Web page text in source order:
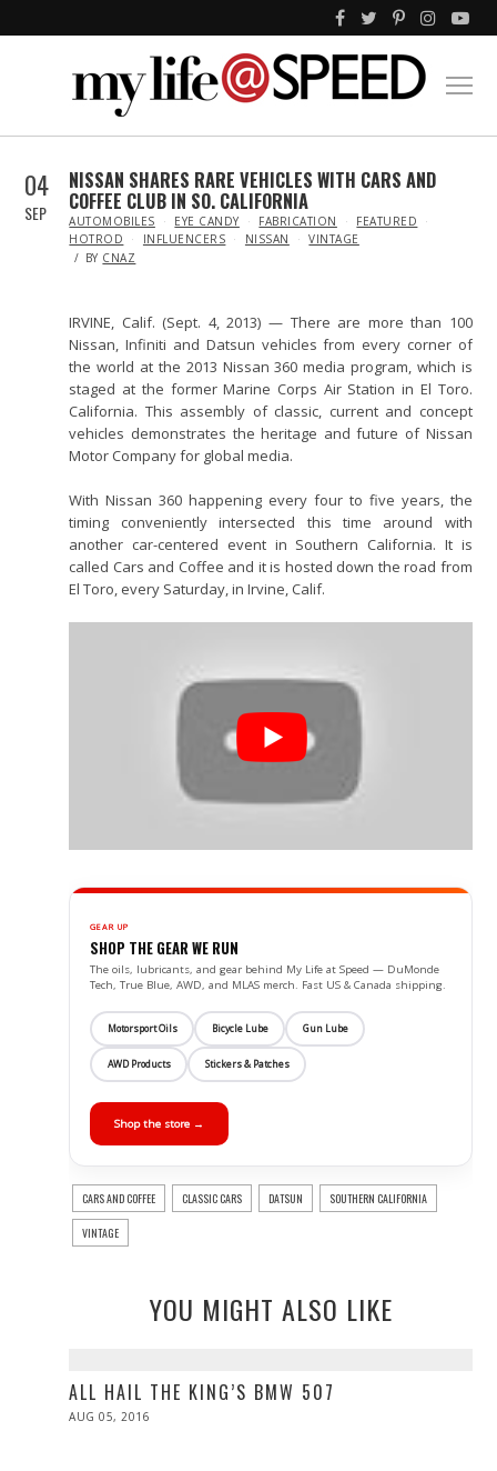
04
SEP
NISSAN SHARES RARE VEHICLES WITH CARS AND
COFFEE CLUB IN SO. CALIFORNIA
IN
AUTOMOBILES EYE CANDY FABRICATION
FEATURED
HOTROD
INFLUENCERS NISSAN
VINTAGE
BY CNAZ
IRVINE, Calif. (Sept. 4, 2013) — There are more than 100
Nissan, Infiniti and Datsun vehicles from every corner of
the world at the 2013 Nissan 360 media program, which is
staged at the former Marine Corps Air Station in El Toro.
California. This assembly of classic, current and concept
vehicles demonstrates the heritage and future of Nissan
Motor Company for global media.
With Nissan 360 happening every four to five years, the
timing conveniently intersected this time around with
another car-centered event in Southern California. It is
called Cars and Coffee and it is hosted down the road from
El Toro, every Saturday, in Irvine, Calif.
GEAR UP
SHOP THE GEAR WE RUN
The oils, lubricants, and gear behind My Life at Speed — DuMonde
Tech, True Blue, AWD, and MLAS merch. Fast US & Canada shipping.
Motorsport Oils Bicycle Lube Gun Lube
AWD Products Stickers & Patches
Shop the store →
CARS AND COFFEE CLASSIC CARS DATSUN SOUTHERN CALIFORNIA
VINTAGE
YOU MIGHT ALSO LIKE
ALL HAIL THE KING’S BMW 507
POSTED
AUG 05, 2016